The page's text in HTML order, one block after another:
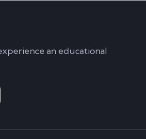
an educational